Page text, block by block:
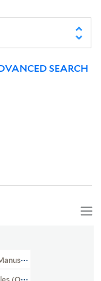
SEARCH
Library